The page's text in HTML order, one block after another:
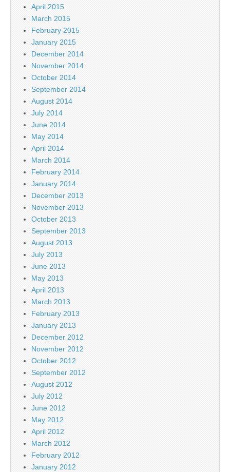
April 2015
March 2015
February 2015
January 2015
December 2014
November 2014
October 2014
September 2014
August 2014
July 2014
June 2014
May 2014
April 2014
March 2014
February 2014
January 2014
December 2013
November 2013
October 2013
September 2013
August 2013
July 2013
June 2013
May 2013
April 2013
March 2013
February 2013
January 2013
December 2012
November 2012
October 2012
September 2012
August 2012
July 2012
June 2012
May 2012
April 2012
March 2012
February 2012
January 2012